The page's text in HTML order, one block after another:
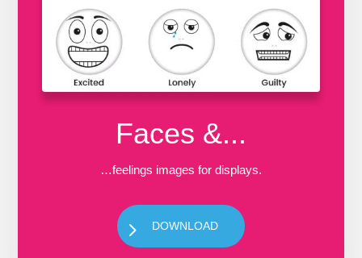
Faces &...
…feelings images for displays.
DOWNLOAD